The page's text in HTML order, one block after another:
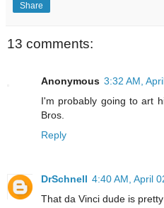
Share
13 comments:
Anonymous 3:32 AM,
I'm probably going to art
Bros.
Reply
DrSchnell 4:40 AM, April
That da Vinci dude is